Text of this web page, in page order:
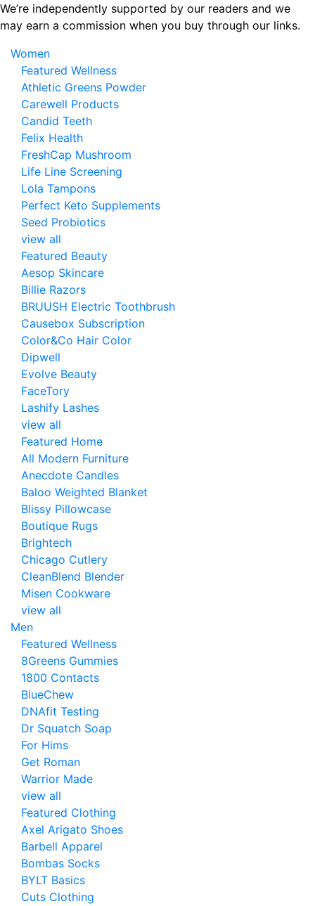
Skip
to
content
We’re independently supported by our readers and we
may earn a commission when you buy through our links.
Women
Featured Wellness
Athletic Greens Powder
Carewell Products
Candid Teeth
Felix Health
FreshCap Mushroom
Life Line Screening
Lola Tampons
Perfect Keto Supplements
Seed Probiotics
view all
Featured Beauty
Aesop Skincare
Billie Razors
BRUUSH Electric Toothbrush
Causebox Subscription
Color&Co Hair Color
Dipwell
Evolve Beauty
FaceTory
Lashify Lashes
view all
Featured Home
All Modern Furniture
Anecdote Candles
Baloo Weighted Blanket
Blissy Pillowcase
Boutique Rugs
Brightech
Chicago Cutlery
CleanBlend Blender
Misen Cookware
view all
Men
Featured Wellness
8Greens Gummies
1800 Contacts
BlueChew
DNAfit Testing
Dr Squatch Soap
For Hims
Get Roman
Warrior Made
view all
Featured Clothing
Axel Arigato Shoes
Barbell Apparel
Bombas Socks
BYLT Basics
Cuts Clothing